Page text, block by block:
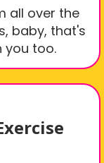
all over the
baby, that's
you too.